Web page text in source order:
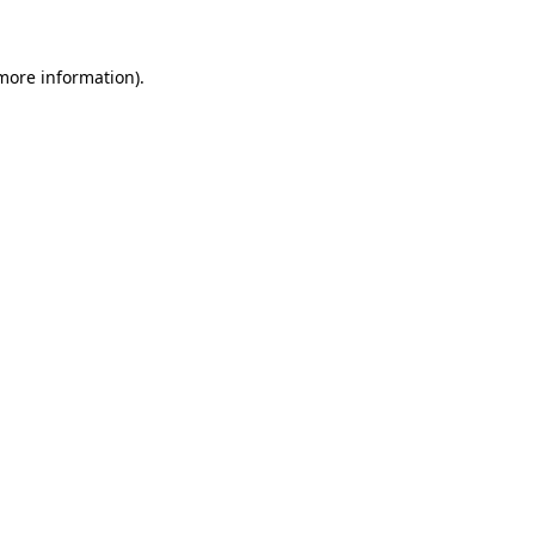
information).